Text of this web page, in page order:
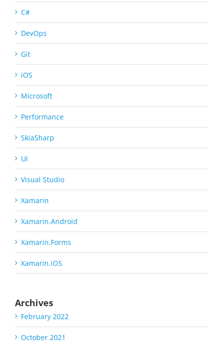
C#
DevOps
Git
iOS
Microsoft
Performance
SkiaSharp
UI
Visual Studio
Xamarin
Xamarin.Android
Xamarin.Forms
Xamarin.iOS
Archives
February 2022
October 2021